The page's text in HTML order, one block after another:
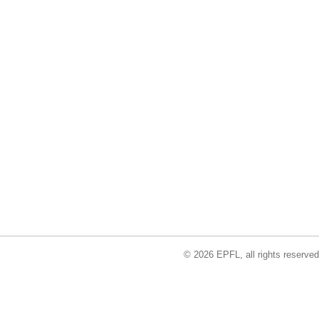
© 2026 EPFL, all rights reserved